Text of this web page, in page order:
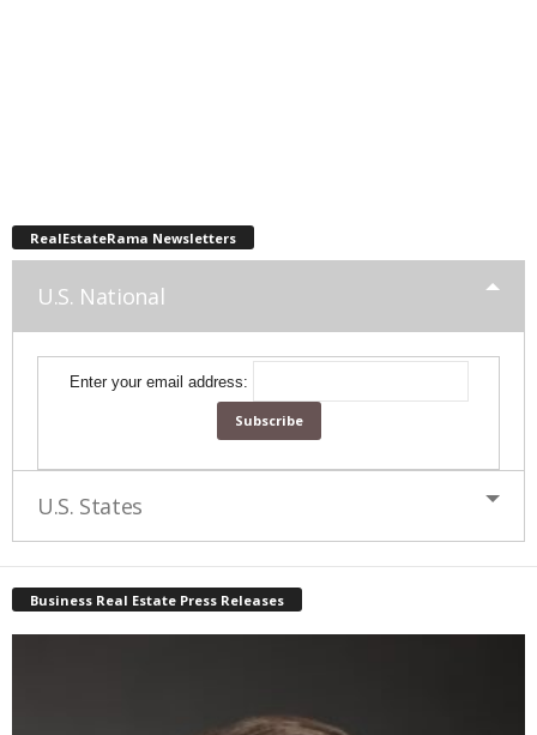
RealEstateRama Newsletters
U.S. National
Enter your email address:
U.S. States
Business Real Estate Press Releases